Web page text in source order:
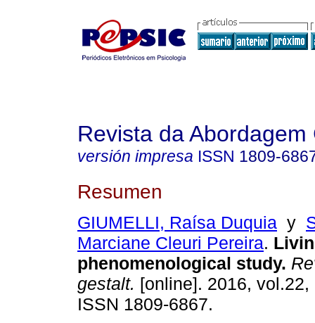
Revista da Abordagem
versión impresa ISSN 1809-
Resumen
GIUMELLI, Raísa Duquia y
Marciane Cleuri Pereira.
phenomenological study.
gestalt. [online]. 2016,
ISSN 1809-6867.